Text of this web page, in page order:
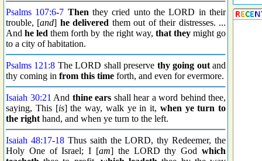
Psalms 107:6-7 Then they cried unto the LORD in their
trouble, [and] he delivered them out of their distresses. ...
Andhe led them forth by the right way, that theymight go
to a city of habitation.
Psalms 121:8 The LORD shall preserve thy going outand
thy coming in from this time forth, and even for evermore.
Isaiah 30:21 And thine ears shall hear a word behind thee,
saying, This [is] the way, walk ye in it, when ye turn to
the right hand, and when ye turn to the left.
Isaiah 48:17-18Thus saith the LORD, thy Redeemer, the
Holy One of Israel; I [am] the LORD thy God which